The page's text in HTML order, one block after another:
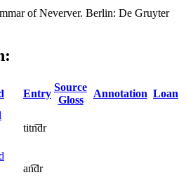
of Neverver. Berlin: De Gruyter
Entry
Source
Gloss
Annotation Loan
titn͡dr
an͡dr